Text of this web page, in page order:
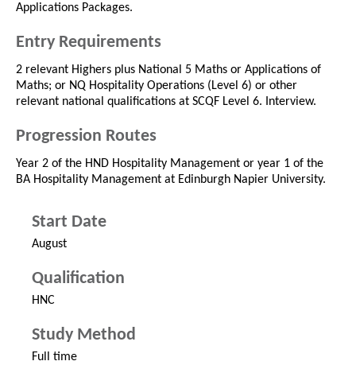
Applications Packages.
Entry Requirements
2 relevant Highers plus National 5 Maths or Applications of
Maths; or NQ Hospitality Operations (Level 6) or other
relevant national qualifications at SCQF Level 6. Interview.
Progression Routes
Year 2 of the HND Hospitality Management or year 1 of the
BA Hospitality Management at Edinburgh Napier University.
Start Date
August
Qualification
HNC
Study Method
Full time